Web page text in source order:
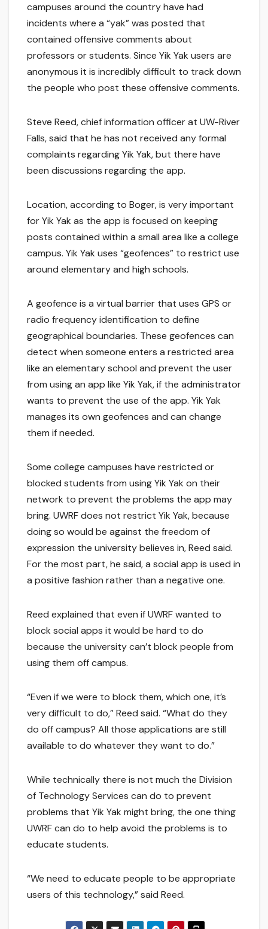
campuses around the country have had
incidents where a “yak” was posted that
contained offensive comments about
professors or students. Since Yik Yak users are
anonymous it is incredibly difficult to track down
the people who post these offensive comments.
Steve Reed, chief information officer at UW-River
Falls, said that he has not received any formal
complaints regarding Yik Yak, but there have
been discussions regarding the app.
Location, according to Boger, is very important
for Yik Yak as the app is focused on keeping
posts contained within a small area like a college
campus. Yik Yak uses “geofences” to restrict use
around elementary and high schools.
A geofence is a virtual barrier that uses GPS or
radio frequency identification to define
geographical boundaries. These geofences can
detect when someone enters a restricted area
like an elementary school and prevent the user
from using an app like Yik Yak, if the administrator
wants to prevent the use of the app. Yik Yak
manages its own geofences and can change
them if needed.
Some college campuses have restricted or
blocked students from using Yik Yak on their
network to prevent the problems the app may
bring. UWRF does not restrict Yik Yak, because
doing so would be against the freedom of
expression the university believes in, Reed said.
For the most part, he said, a social app is used in
a positive fashion rather than a negative one.
Reed explained that even if UWRF wanted to
block social apps it would be hard to do
because the university can’t block people from
using them off campus.
“Even if we were to block them, which one, it’s
very difficult to do,” Reed said. “What do they
do off campus? All those applications are still
available to do whatever they want to do.”
While technically there is not much the Division
of Technology Services can do to prevent
problems that Yik Yak might bring, the one thing
UWRF can do to help avoid the problems is to
educate students.
“We need to educate people to be appropriate
users of this technology,” said Reed.